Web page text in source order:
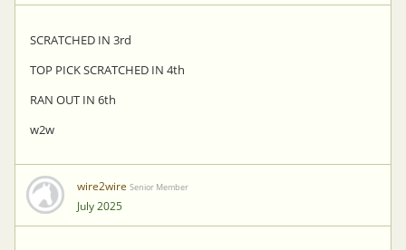
SCRATCHED IN 3rd
TOP PICK SCRATCHED IN 4th
RAN OUT IN 6th
w2w
wire2wire Senior Member
July 2025